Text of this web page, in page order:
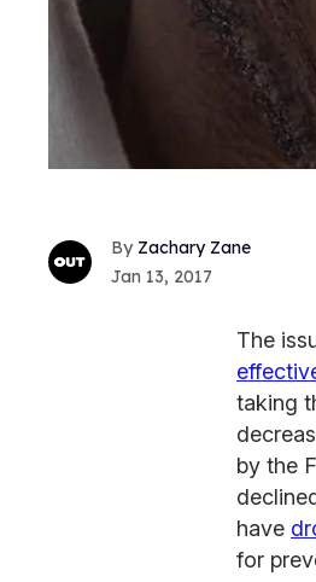
Zachary Zane
Jan 13, 2017
The
taking
by the
have
for